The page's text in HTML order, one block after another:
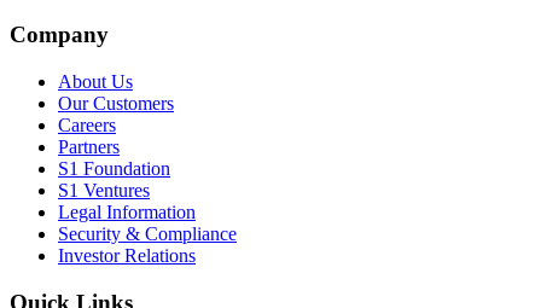
Company
About Us
Our Customers
Careers
Partners
S1 Foundation
S1 Ventures
Legal Information
Security & Compliance
Investor Relations
Quick Links